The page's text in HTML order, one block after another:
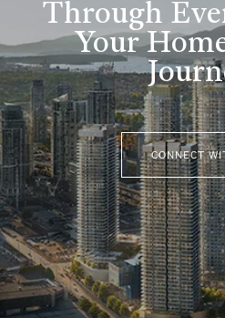
Through
Your
CONNECT